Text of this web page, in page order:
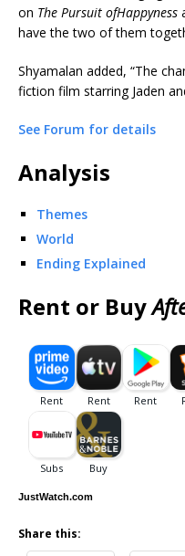
on The Pursuit ofHappyness
have the two of them
Shyamalan added, “The
fiction film starring Jaden
See Forum for details
Analysis
Themes
World
Ending Explained
Rent or Buy
JustWatch.com
Share this: